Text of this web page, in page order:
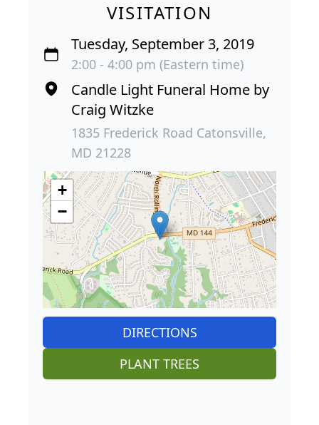
VISITATION
Tuesday, September 3, 2019
2:00 - 4:00 pm (Eastern time)
Candle Light Funeral Home by
Craig Witzke
1835 Frederick Road Catonsville,
MD 21228
+
−
DIRECTIONS
PLANT TREES